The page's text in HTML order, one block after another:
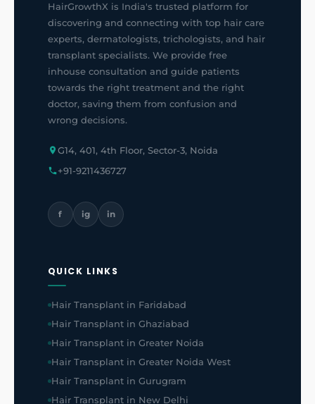
HairGrowthX is India's trusted platform for
discovering and connecting with top hair care
experts, dermatologists, trichologists, and hair
transplant specialists. We provide free
inhouse consultation and guide patients
towards the right treatment and the right
doctor, saving them from confusion and
wrong decisions.
G14, 401, 4th Floor, Sector-3, Noida
+91-9211436727
f ig in
QUICK LINKS
Hair Transplant in Faridabad
Hair Transplant in Ghaziabad
Hair Transplant in Greater Noida
Hair Transplant in Greater Noida West
Hair Transplant in Gurugram
Hair Transplant in New Delhi